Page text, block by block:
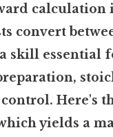
calculation
convert
skill essential
Here's
which yields a